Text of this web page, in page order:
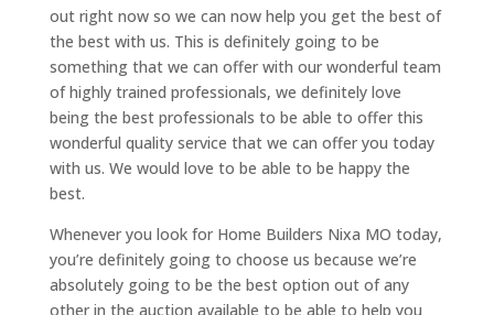
out right now so we can now help you get the best of
the best with us. This is definitely going to be
something that we can offer with our wonderful team
of highly trained professionals, we definitely love
being the best professionals to be able to offer this
wonderful quality service that we can offer you today
with us. We would love to be able to be happy the
best.
Whenever you look for Home Builders Nixa MO today,
you’re definitely going to choose us because we’re
absolutely going to be the best option out of any
other in the auction available to be able to help you